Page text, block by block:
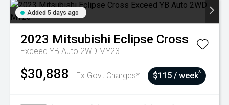
Added 5 days ago
2023 Mitsubishi Eclipse Cross
Exceed YB Auto 2WD MY23
$30,888 Ex Govt Charges* $115 / week^